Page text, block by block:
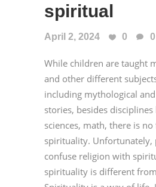
spiritual
April 2, 2024 0 0
While children are taught
and other different
including mythological
stories, besides disciplines
sciences, math, there is no
spirituality. Unfortunately,
confuse religion with
spirituality is different